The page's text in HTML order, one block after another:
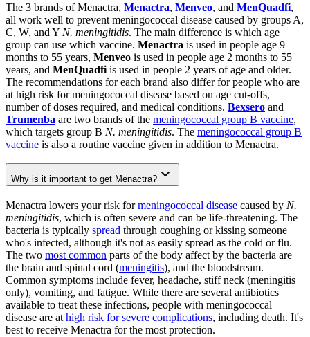
The 3 brands of Menactra, Menactra, Menveo, and MenQuadfi,
all work well to prevent meningococcal disease caused by groups A,
C, W, and Y N. meningitidis. The main difference is which age
group can use which vaccine. Menactra is used in people age 9
months to 55 years, Menveo is used in people age 2 months to 55
years, and MenQuadfi is used in people 2 years of age and older.
The recommendations for each brand also differ for people who are
at high risk for meningococcal disease based on age cut-offs,
number of doses required, and medical conditions. Bexsero and
Trumenba are two brands of the meningococcal group B vaccine,
which targets group B N. meningitidis. The meningococcal group B
vaccine is also a routine vaccine given in addition to Menactra.
Why is it important to get Menactra?
Menactra lowers your risk formeningococcal disease caused by N.
meningitidis, which is often severe and can be life-threatening. The
bacteria is typically spread through coughing or kissing someone
who's infected, although it's not as easily spread as the cold or flu.
The two most common parts of the body affect by the bacteria are
the brain and spinal cord (meningitis), and the bloodstream.
Common symptoms include fever, headache, stiff neck (meningitis
only), vomiting, and fatigue. While there are several antibiotics
available to treat these infections, people with meningococcal
disease are at high risk for severe complications, including death. It's
best to receive Menactra for the most protection.